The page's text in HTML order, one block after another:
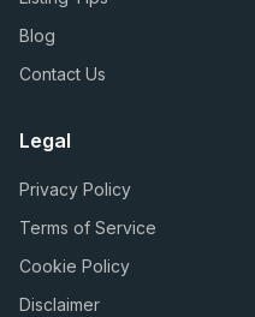
Blog
Contact Us
Legal
Privacy Policy
Terms of Service
Cookie Policy
Disclaimer